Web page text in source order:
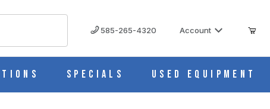
585-265-4320 Account
Specials Used Equipment